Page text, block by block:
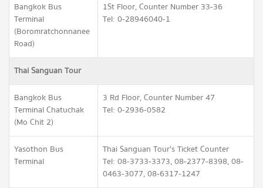
Bangkok Bus
Terminal
(Boromratchonnanee
Road)
1St Floor, Counter Number 33-36
Tel: 0-28946040-1
Thai Sanguan Tour
Bangkok Bus
Terminal Chatuchak
(Mo Chit 2)
3 Rd Floor, Counter Number 47
Tel: 0-2936-0582
Yasothon Bus
Terminal
Thai Sanguan Tour's Ticket Counter
Tel: 08-3733-3373, 08-2377-8398, 08-
0463-3077, 08-6317-1247